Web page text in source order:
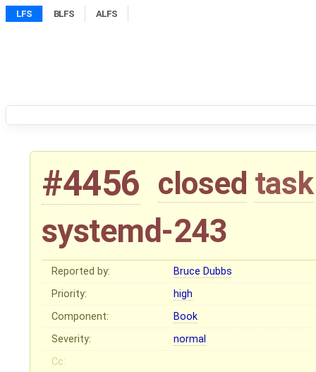
LFS BLFS ALFS
#4456 closed task
systemd-243
Reported by:
Bruce Dubbs
Priority:
high
Component:
Book
Severity:
normal
Cc: